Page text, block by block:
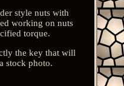
style nuts with
working on nuts
torque.
the key that will
stock photo.